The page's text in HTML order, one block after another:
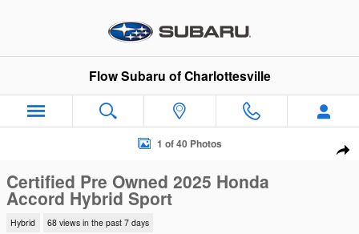
Flow Subaru of Charlottesville
Certified 2025 Honda Accord Hybrid Sport Sedan Photo 1 of 40
1 of 40 Photos
Certified Pre Owned 2025 Honda
Accord Hybrid Sport
Hybrid 68 views in the past 7 days